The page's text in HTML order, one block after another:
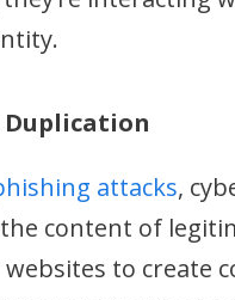
attacks,
content of
to create